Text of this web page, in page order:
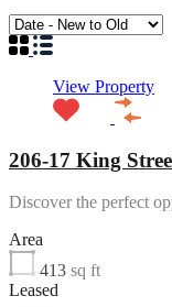
View Property
206-17 King
Discover the perfect
Area
413 sq ft
Leased